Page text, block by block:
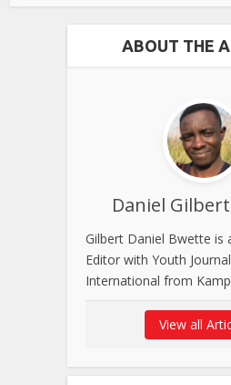
ABOUT THE
Daniel
Gilbert Daniel Bwette is
Editor with Youth
International from
View all